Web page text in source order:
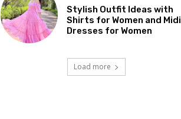
Stylish Outfit Ideas with
Shirts for Women and Midi
Dresses for Women
Load more